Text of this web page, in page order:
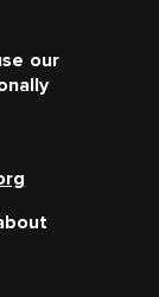
our